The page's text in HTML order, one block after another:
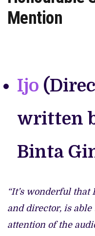
Mention
Ijo
written
Binta
“It’s wonderful
and director, is
attention of the